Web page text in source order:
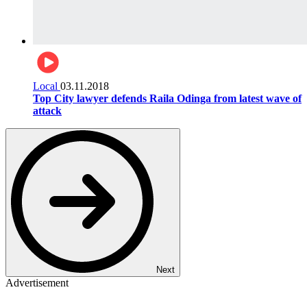
Local 03.11.2018
Top City lawyer defends Raila Odinga from latest wave of
attack
Next
Advertisement